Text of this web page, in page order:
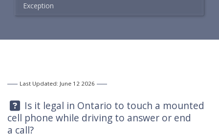
Exception
Last Updated: June 12 2026
Question:
Is it legal in Ontario to touch a mounted
cell phone while driving to answer or end
a call?